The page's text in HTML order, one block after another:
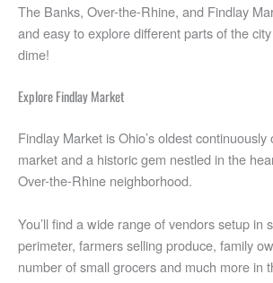
The Banks, Over-the-Rhine, and Findlay
and easy to explore different parts of the
dime!
Explore Findlay Market
Findlay Market is Ohio’s oldest
market and a historic gem nestled in the
Over-the-Rhine neighborhood.
You’ll find a wide range of vendors setup in
perimeter, farmers selling produce, family
number of small grocers and much more in